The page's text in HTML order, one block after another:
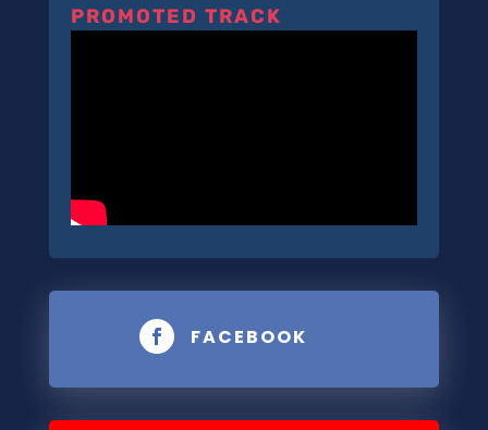
PROMOTED TRACK
 FACEBOOK